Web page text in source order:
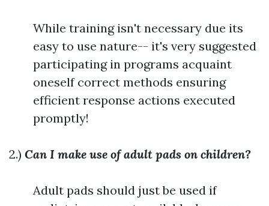
While training isn't necessary due its
easy to use nature-- it's very suggested
participating in programs acquaint
oneself correct methods ensuring
efficient response actions executed
promptly!
2.) Can I make use of adult pads on children?
Adult pads should just be used if